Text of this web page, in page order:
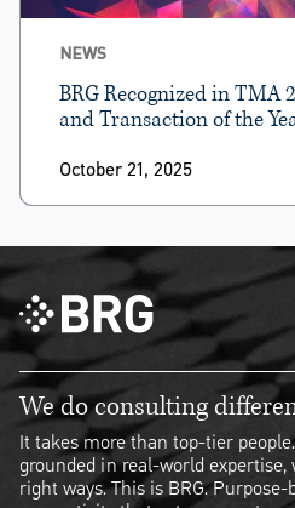
NEWS
BRG Recognized in TMA
and Transaction of the
October 21, 2025
We do consulting
It takes more than top-tier
grounded in real-world
right ways. This is BRG.